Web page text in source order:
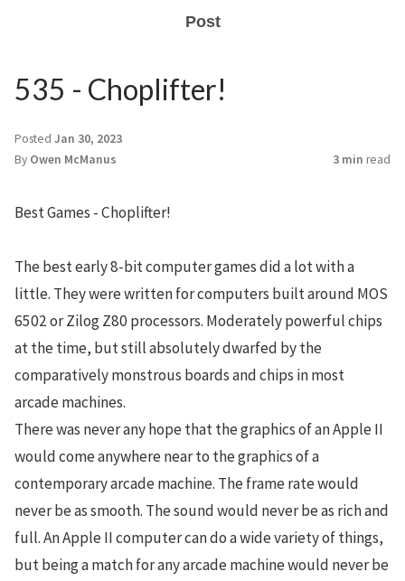
Post
535 - Choplifter!
Posted Jan 30, 2023
By Owen McManus 3 min read
Best Games - Choplifter!
The best early 8-bit computer games did a lot with a
little. They were written for computers built around MOS
6502 or Zilog Z80 processors. Moderately powerful chips
at the time, but still absolutely dwarfed by the
comparatively monstrous boards and chips in most
arcade machines.
There was never any hope that the graphics of an Apple II
would come anywhere near to the graphics of a
contemporary arcade machine. The frame rate would
never be as smooth. The sound would never be as rich and
full. An Apple II computer can do a wide variety of things,
but being a match for any arcade machine would never be